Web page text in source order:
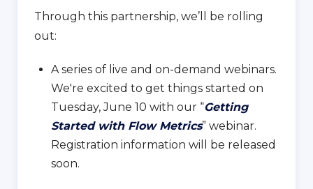
Through this partnership, we’ll be rolling
out:
A series of live and on-demand webinars.
We're excited to get things started on
Tuesday, June 10 with our “Getting
Started with Flow Metrics” webinar.
Registration information will be released
soon.